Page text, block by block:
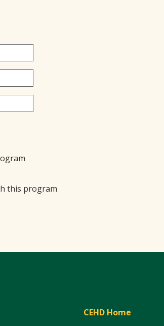
this program
CEHD Home